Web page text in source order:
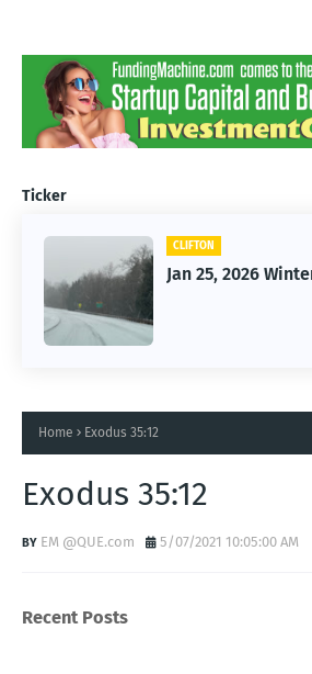
Ticker
CLIFTON
Jan 25, 2026
Home Exodus 35:12
Exodus 35:12
EM @QUE.com 5/07/2021 10:05:00 AM
Recent Posts